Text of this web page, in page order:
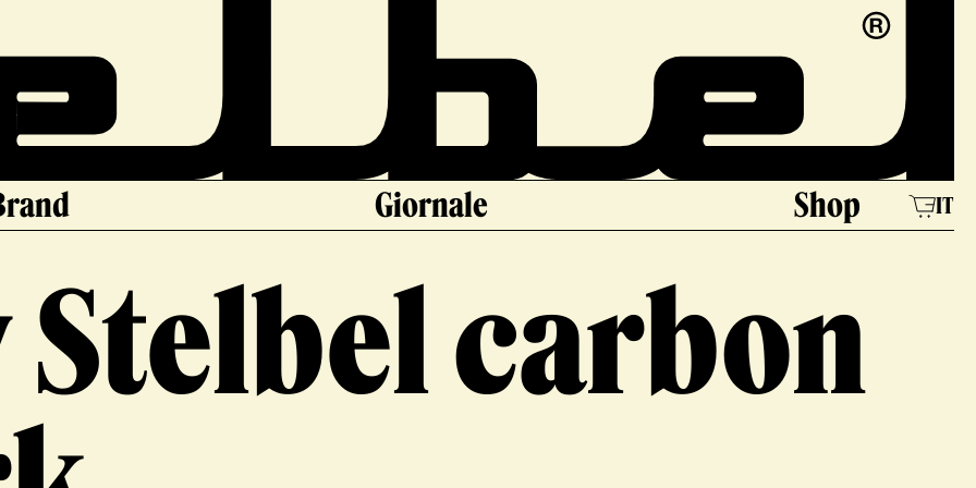
Giornale Shop IT
Stelbel carbon